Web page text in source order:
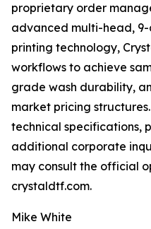
proprietary order
advanced multi-head,
printing technology,
workflows to achieve
grade wash durability,
market pricing
technical specifications,
additional corporate
may consult the official
crystaldtf.com.
Mike White